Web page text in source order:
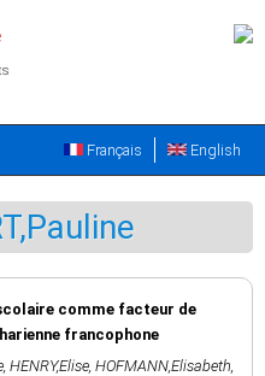
English
Français
comme facteur de
francophone
, HENRY,Elise, HOFMANN,Elisabeth,